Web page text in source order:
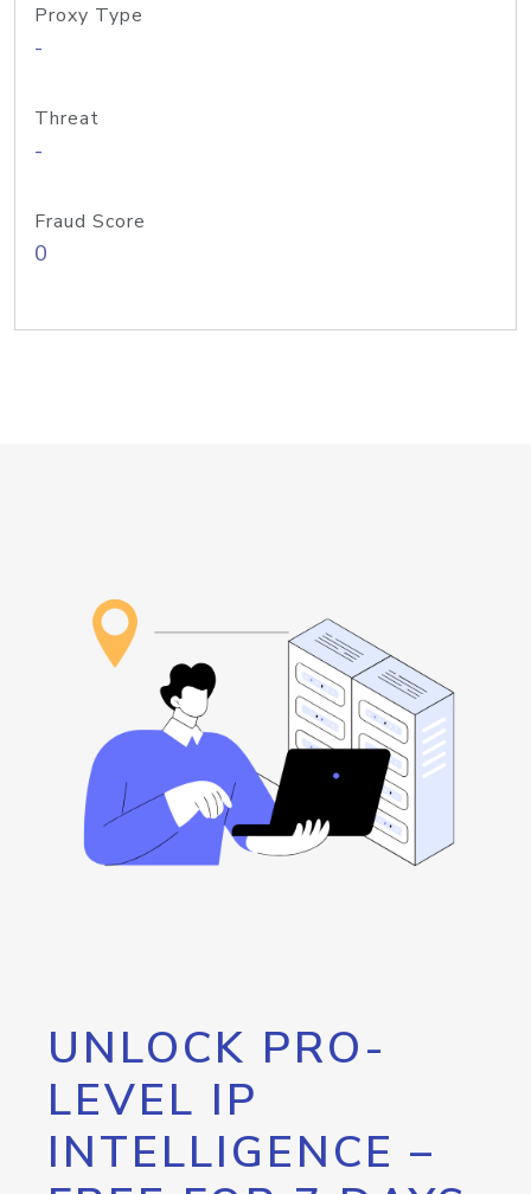
Proxy Type
-
Threat
-
Fraud Score
0
UNLOCK PRO-
LEVEL IP
INTELLIGENCE –